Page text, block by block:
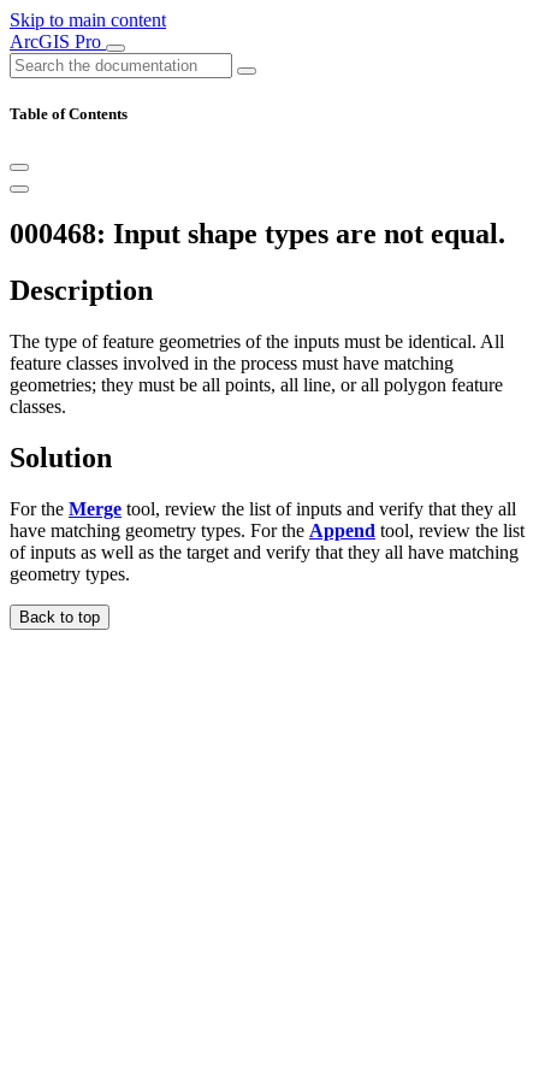
Skip to main content
ArcGIS Pro
Table of Contents
000468: Input shape types are not equal.
Description
The type of feature geometries of the inputs must be identical. All
feature classes involved in the process must have matching
geometries; they must be all points, all line, or all polygon feature
classes.
Solution
For the Merge tool, review the list of inputs and verify that they all
have matching geometry types. For the Append tool, review the list
of inputs as well as the target and verify that they all have matching
geometry types.
Back to top